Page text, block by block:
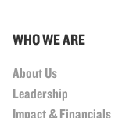
WHO WE ARE
About Us
Leadership
Impact & Financials